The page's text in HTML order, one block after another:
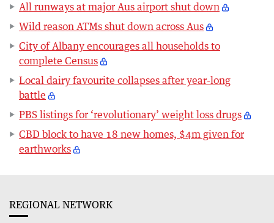
All runways at major Aus airport shut down
Wild reason ATMs shut down across Aus
City of Albany encourages all households to
complete Census
Local dairy favourite collapses after year-long
battle
PBS listings for ‘revolutionary’ weight loss drugs
CBD block to have 18 new homes, $4m given for
earthworks
REGIONAL NETWORK